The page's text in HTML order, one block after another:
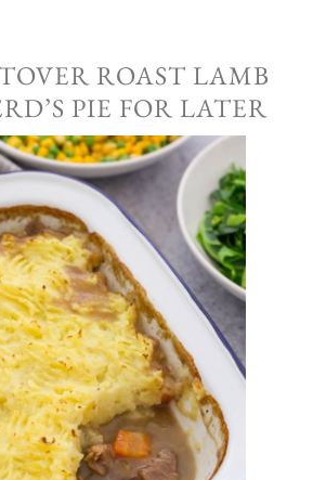
ROAST LAMB
PIE FOR LATER